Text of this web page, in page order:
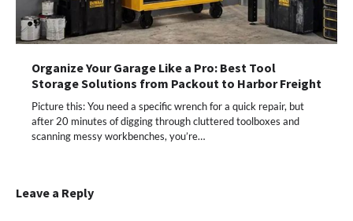
Organize Your Garage Like a Pro: Best Tool
Storage Solutions from Packout to Harbor Freight
Picture this: You need a specific wrench for a quick repair, but
after 20 minutes of digging through cluttered toolboxes and
scanning messy workbenches, you’re…
Leave a Reply